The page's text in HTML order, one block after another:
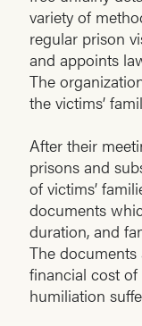
variety of
regular prison
and appoints
The
the victims’
After their
prisons and
of victims’
documents
duration, and
The
financial cost
humiliation